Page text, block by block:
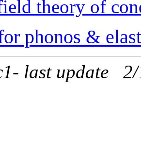
theory of
phonos &
last update